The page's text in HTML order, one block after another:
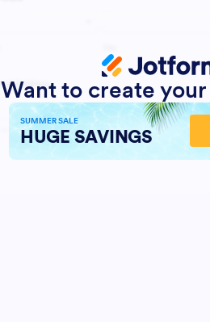
Want to create
SUMMER SALE
HUGE SAVINGS